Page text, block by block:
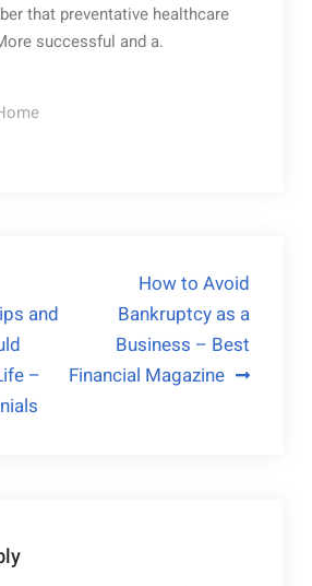
that preventative healthcare
successful and a.
and
–
How to Avoid
Bankruptcy as a
Business – Best
Financial Magazine